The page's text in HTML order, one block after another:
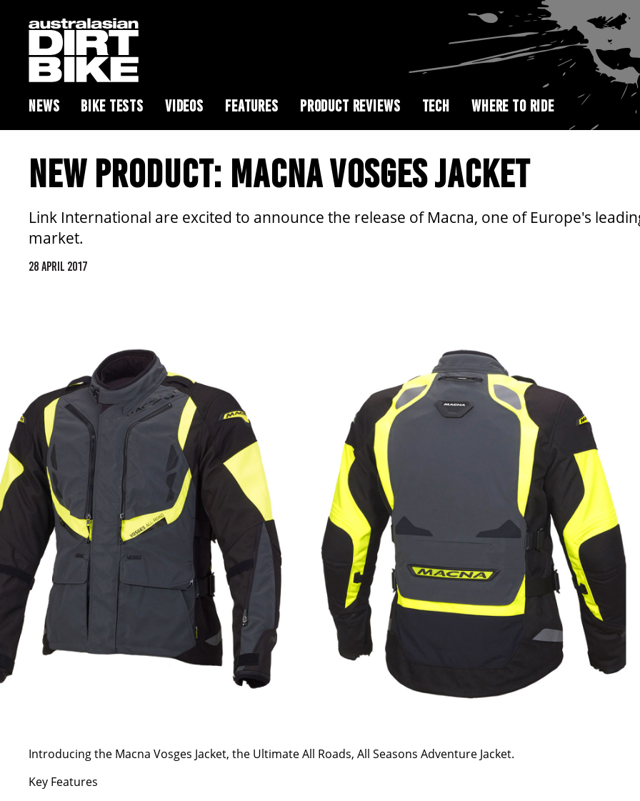
NEWS BIKE TESTS VIDEOS FEATURES PRODUCT REVIEWS TECH WHERE TO RIDE
NEW PRODUCT: MACNA VOSGES JACKET
Link International are excited to announce the release of Macna, one of Europe's
market.
28 APRIL 2017
Introducing the Macna Vosges Jacket, the Ultimate All Roads, All Seasons Adventure Jacket.
Key Features